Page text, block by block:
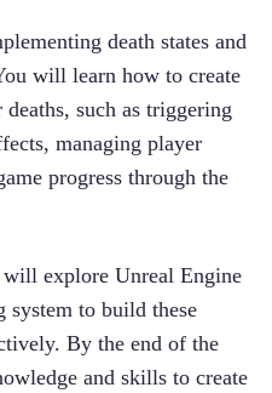
death states and
will learn how to create
such as triggering
managing player
progress through the
explore Unreal Engine
system to build these
By the end of the
and skills to create